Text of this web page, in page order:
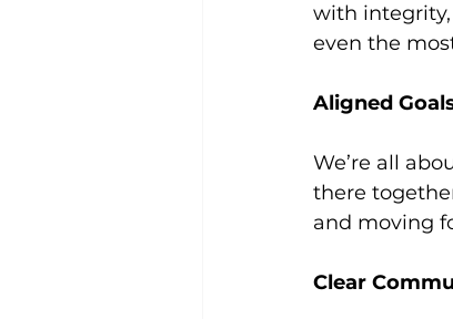
with
even the
Aligned
We’re all
there
and moving
Clear